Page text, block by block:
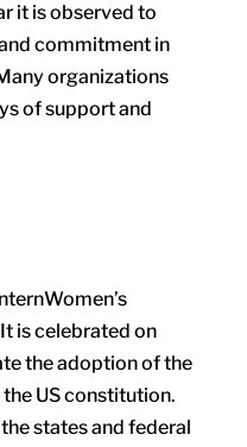
it is observed to
commitment in
organizations
of support and
is celebrated on
the adoption of the
US constitution.
states and federal